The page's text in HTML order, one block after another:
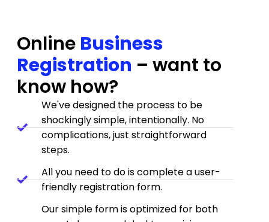
amazing and helped me to resolve my
issue, she was fast and she found the
solution in my situation !
— Joyce
★★★★★
Good reliable service --
recommend highly
I was happy with the service provided and
Jessica was very helpful and responsive --
even when I was probably a little annoying.
Online Business
Registration – want to
know how?
We've designed the process to be
shockingly simple, intentionally. No
complications, just straightforward
steps.
All you need to do is complete a user-
friendly registration form.
Our simple form is optimized for both